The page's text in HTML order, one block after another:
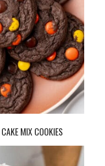
CAKE MIX COOKIES